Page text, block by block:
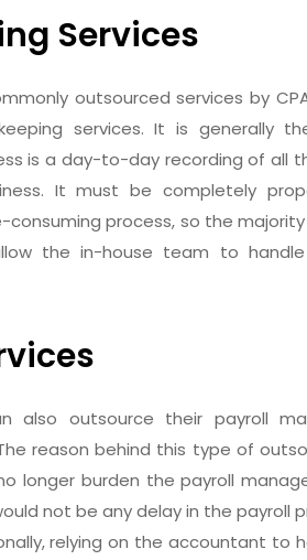
Services
outsourced services by
services. It is generally
is a day-to-day recording of all
It must be completely
consuming process, so the
the in-house team to
also outsource their payroll
reason behind this type of
longer burden the payroll
not be any delay in the payroll
relying on the accountant to